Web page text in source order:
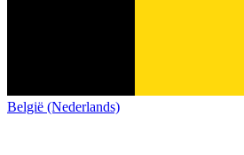
België (Nederlands)